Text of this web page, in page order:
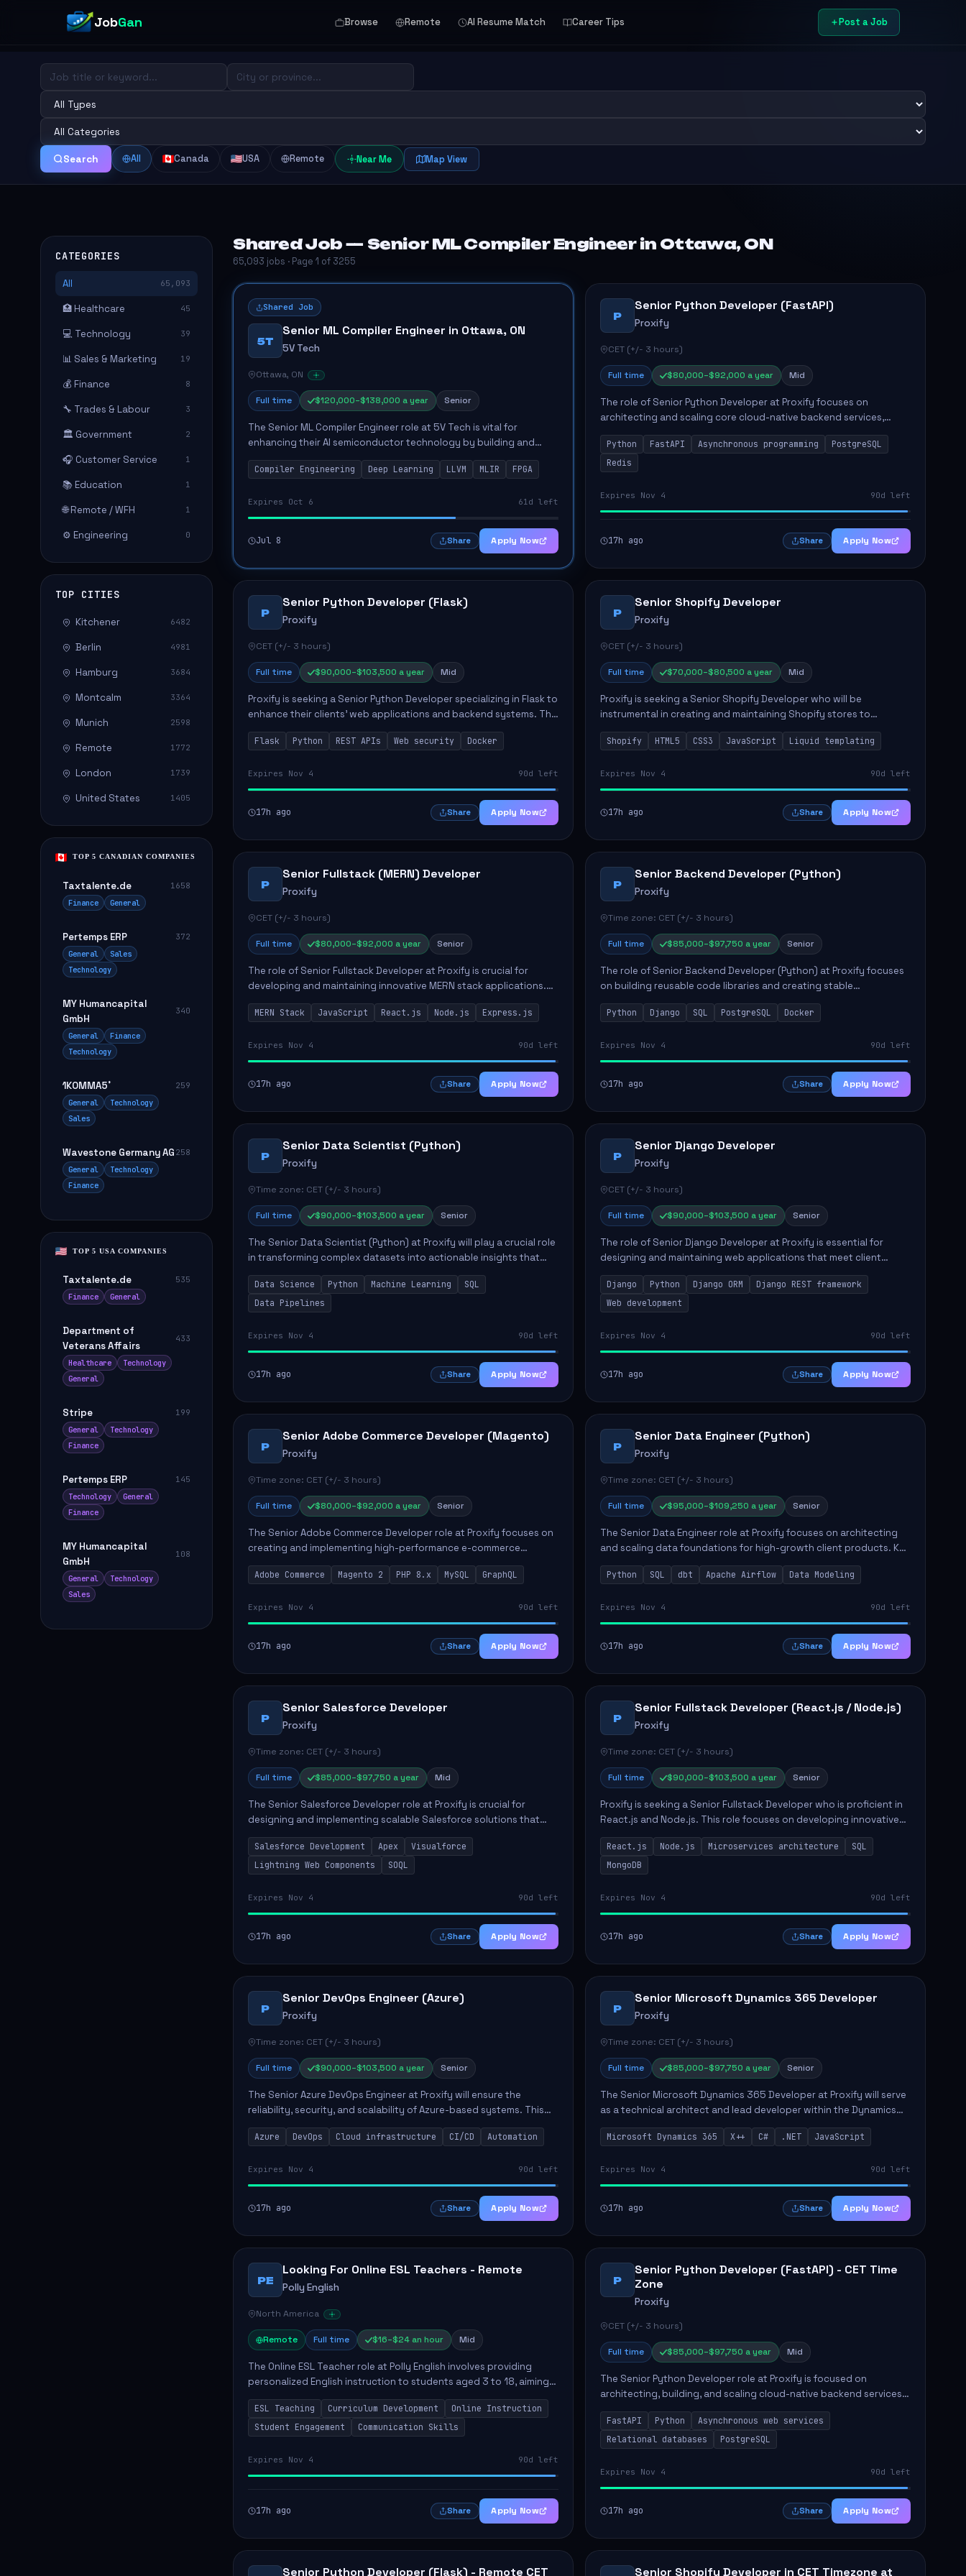
JobGan Browse Remote AI Resume Match Career Tips Post a Job
Search All Canada USA Remote Near Me Map View
CATEGORIES
All 65,093
🏥 Healthcare 45
💻 Technology 39
📊 Sales & Marketing 19
💰 Finance 8
🔧 Trades & Labour 3
🏛️ Government 2
🎧 Customer Service 1
📚 Education 1
🌐 Remote / WFH 1
⚙️ Engineering 0
TOP CITIES
Kitchener 6482
Berlin 4981
Hamburg 3684
Montcalm 3364
Munich 2598
Remote 1772
London 1739
United States 1405
TOP 5 CANADIAN COMPANIES
Taxtalente.de
1658
Finance
General
Pertemps ERP
372
General
Sales
Technology
MY Humancapital
GmbH
340
General
Finance
Technology
1KOMMA5˚
259
General
Technology
Sales
Wavestone Germany AG 258
General
Technology
Finance
TOP 5 USA COMPANIES
Taxtalente.de
535
Finance
General
Department of
Veterans Affairs
433
Healthcare
Technology
General
Stripe
199
General
Technology
Finance
Pertemps ERP
145
Technology
General
Finance
MY Humancapital
GmbH
108
General
Technology
Sales
Shared Job — Senior ML Compiler Engineer in Ottawa, ON
65,093 jobs · Page 1 of 3255
Shared Job
5T
Senior ML Compiler Engineer in Ottawa, ON
5V Tech
Ottawa, ON
Full time $120,000–$138,000 a year Senior
The Senior ML Compiler Engineer role at 5V Tech is vital for
enhancing their AI semiconductor technology by building and
optimizing compilers for deep learning models. The engineer will
be tasked with...
Compiler Engineering Deep Learning LLVM MLIR FPGA
Expires Oct 6 61d left
Jul 8 Share Apply Now
P
Senior Python Developer (FastAPI)
Proxify
CET (+/- 3 hours)
Full time $80,000–$92,000 a year Mid
The role of Senior Python Developer at Proxify focuses on
architecting and scaling core cloud-native backend services,
emphasizing high-throughput and low-latency API development.
Key responsibilities...
Python FastAPI Asynchronous programming
PostgreSQL
Redis
Expires Nov 4 90d left
17h ago Share Apply Now
P
Senior Python Developer (Flask)
Proxify
CET (+/- 3 hours)
Full time $90,000–$103,500 a year Mid
Proxify is seeking a Senior Python Developer specializing in Flask to
enhance their clients' web applications and backend systems. This
role involves designing scalable REST APIs and optimizing backen...
Flask Python REST APIs Web security Docker
Expires Nov 4 90d left
17h ago Share Apply Now
P
Senior Shopify Developer
Proxify
CET (+/- 3 hours)
Full time $70,000–$80,500 a year Mid
Proxify is seeking a Senior Shopify Developer who will be
instrumental in creating and maintaining Shopify stores to
enhance sales and user experience. The role involves designing
custom themes, colla...
Shopify HTML5 CSS3 JavaScript Liquid templating
Expires Nov 4 90d left
17h ago Share Apply Now
P
Senior Fullstack (MERN) Developer
Proxify
CET (+/- 3 hours)
Full time $80,000–$92,000 a year Senior
The role of Senior Fullstack Developer at Proxify is crucial for
developing and maintaining innovative MERN stack applications.
The successful candidate will take charge of creating reusable
frontend ...
MERN Stack JavaScript React.js Node.js Express.js
Expires Nov 4 90d left
17h ago Share Apply Now
P
Senior Backend Developer (Python)
Proxify
Time zone: CET (+/- 3 hours)
Full time $85,000–$97,750 a year Senior
The role of Senior Backend Developer (Python) at Proxify focuses
on building reusable code libraries and creating stable
applications. Key responsibilities include collaborating with team
members remo...
Python Django SQL PostgreSQL Docker
Expires Nov 4 90d left
17h ago Share Apply Now
P
Senior Data Scientist (Python)
Proxify
Time zone: CET (+/- 3 hours)
Full time $90,000–$103,500 a year Senior
The Senior Data Scientist (Python) at Proxify will play a crucial role
in transforming complex datasets into actionable insights that
influence product strategy and operations. This position involves
...Data Science Python Machine Learning
SQL
Data Pipelines
Expires Nov 4 90d left
17h ago Share Apply Now
P
Senior Django Developer
Proxify
CET (+/- 3 hours)
Full time $90,000–$103,500 a year Senior
The role of Senior Django Developer at Proxify is essential for
designing and maintaining web applications that meet client
needs. Key responsibilities include implementing security
solutions, optimiz...
Django Python Django ORM
Django REST framework
Web development
Expires Nov 4 90d left
17h ago Share Apply Now
P
Senior Adobe Commerce Developer (Magento)
Proxify
Time zone: CET (+/- 3 hours)
Full time $80,000–$92,000 a year Senior
The Senior Adobe Commerce Developer role at Proxify focuses on
creating and implementing high-performance e-commerce
solutions for clients. Key responsibilities include designing
scalable Adobe Commer...
Adobe Commerce Magento 2 PHP 8.x MySQL GraphQL
Expires Nov 4 90d left
17h ago Share Apply Now
P
Senior Data Engineer (Python)
Proxify
Time zone: CET (+/- 3 hours)
Full time $95,000–$109,250 a year Senior
The Senior Data Engineer role at Proxify focuses on architecting
and scaling data foundations for high-growth client products. Key
responsibilities include building and maintaining automated
ELT/ETL p...
Python SQL dbt Apache Airflow Data Modeling
Expires Nov 4 90d left
17h ago Share Apply Now
P
Senior Salesforce Developer
Proxify
Time zone: CET (+/- 3 hours)
Full time $85,000–$97,750 a year Mid
The Senior Salesforce Developer role at Proxify is crucial for
designing and implementing scalable Salesforce solutions that
meet business needs. Key responsibilities include developing Apex
code, mai...
Salesforce Development Apex
Visualforce
Lightning Web Components
SOQL
Expires Nov 4 90d left
17h ago Share Apply Now
P
Senior Fullstack Developer (React.js / Node.js)
Proxify
Time zone: CET (+/- 3 hours)
Full time $90,000–$103,500 a year Senior
Proxify is seeking a Senior Fullstack Developer who is proficient in
React.js and Node.js. This role focuses on developing innovative
products while ensuring high-quality code and effective
collaborat...
React.js Node.js Microservices architecture
SQL
MongoDB
Expires Nov 4 90d left
17h ago Share Apply Now
P
Senior DevOps Engineer (Azure)
Proxify
Time zone: CET (+/- 3 hours)
Full time $90,000–$103,500 a year Senior
The Senior Azure DevOps Engineer at Proxify will ensure the
reliability, security, and scalability of Azure-based systems. This
role involves designing and managing cloud infrastructure,
developing au...
Azure DevOps Cloud infrastructure CI/CD Automation
Expires Nov 4 90d left
17h ago Share Apply Now
P
Senior Microsoft Dynamics 365 Developer
Proxify
Time zone: CET (+/- 3 hours)
Full time $85,000–$97,750 a year Senior
The Senior Microsoft Dynamics 365 Developer at Proxify will serve
as a technical architect and lead developer within the Dynamics
365 ecosystem, playing a crucial role in designing and
implementing in...
Microsoft Dynamics 365 X++ C# .NET JavaScript
Expires Nov 4 90d left
17h ago Share Apply Now
PE
Looking For Online ESL Teachers - Remote
Polly English
North America
Remote Full time $16–$24 an hour Mid
The Online ESL Teacher role at Polly English involves providing
personalized English instruction to students aged 3 to 18, aiming
to enhance their language proficiency. The teacher will utilize the
Po...
ESL Teaching Curriculum Development
Online Instruction
Student Engagement
Communication Skills
Expires Nov 4 90d left
17h ago Share Apply Now
P
Senior Python Developer (FastAPI) - CET Time
Zone
Proxify
CET (+/- 3 hours)
Full time $85,000–$97,750 a year Mid
The Senior Python Developer role at Proxify is focused on
architecting, building, and scaling cloud-native backend services.
Key responsibilities include designing secure microservices,
optimizing asy...
FastAPI Python
Asynchronous web services
Relational databases
PostgreSQL
Expires Nov 4 90d left
17h ago Share Apply Now
Senior Python Developer (Flask) - Remote CET Senior Shopify Developer in CET Timezone at